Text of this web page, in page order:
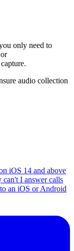
only need to
or
audio collection
iOS 14 and above
can't I answer calls
an iOS or Android